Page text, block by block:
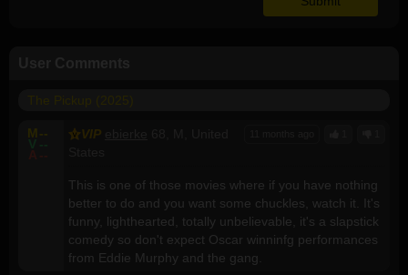
M --
V --
A --
VIP
This is one of those movies where if you have nothing
better to do and you want some chuckles, watch it. It's
funny, lighthearted, totally unbelievable, it's a slapstick
comedy so don't expect Oscar winninfg performances
from Eddie Murphy and the gang.